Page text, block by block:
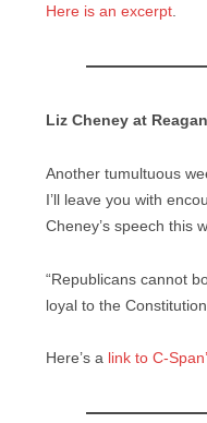
Here is an excerpt.
Liz Cheney at
Another tumultuous
I’ll leave you with
Cheney’s speech this
“Republicans cannot
loyal to the
Here’s a link to C-